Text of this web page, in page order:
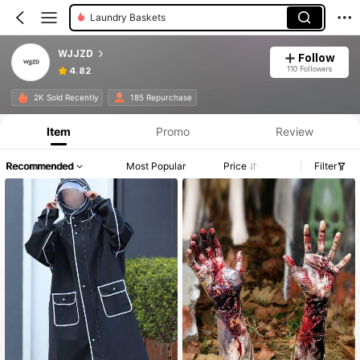
Laundry Baskets
WJJZD
4.82
Follow
110 Followers
2K Sold Recently 185 Repurchase
Item Promo Review
Recommended Most Popular Price Filter